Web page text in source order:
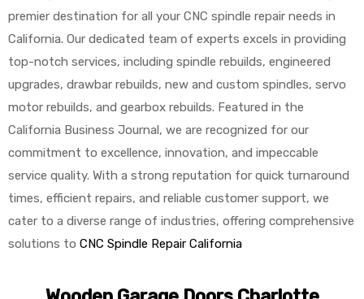
premier destination for all your CNC spindle repair needs in
California. Our dedicated team of experts excels in providing
top-notch services, including spindle rebuilds, engineered
upgrades, drawbar rebuilds, new and custom spindles, servo
motor rebuilds, and gearbox rebuilds. Featured in the
California Business Journal, we are recognized for our
commitment to excellence, innovation, and impeccable
service quality. With a strong reputation for quick turnaround
times, efficient repairs, and reliable customer support, we
cater to a diverse range of industries, offering comprehensive
solutions to CNC Spindle Repair California